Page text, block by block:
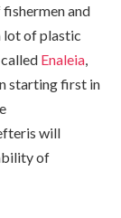
and
lot of plastic
Enaleia
starting first in
will
of